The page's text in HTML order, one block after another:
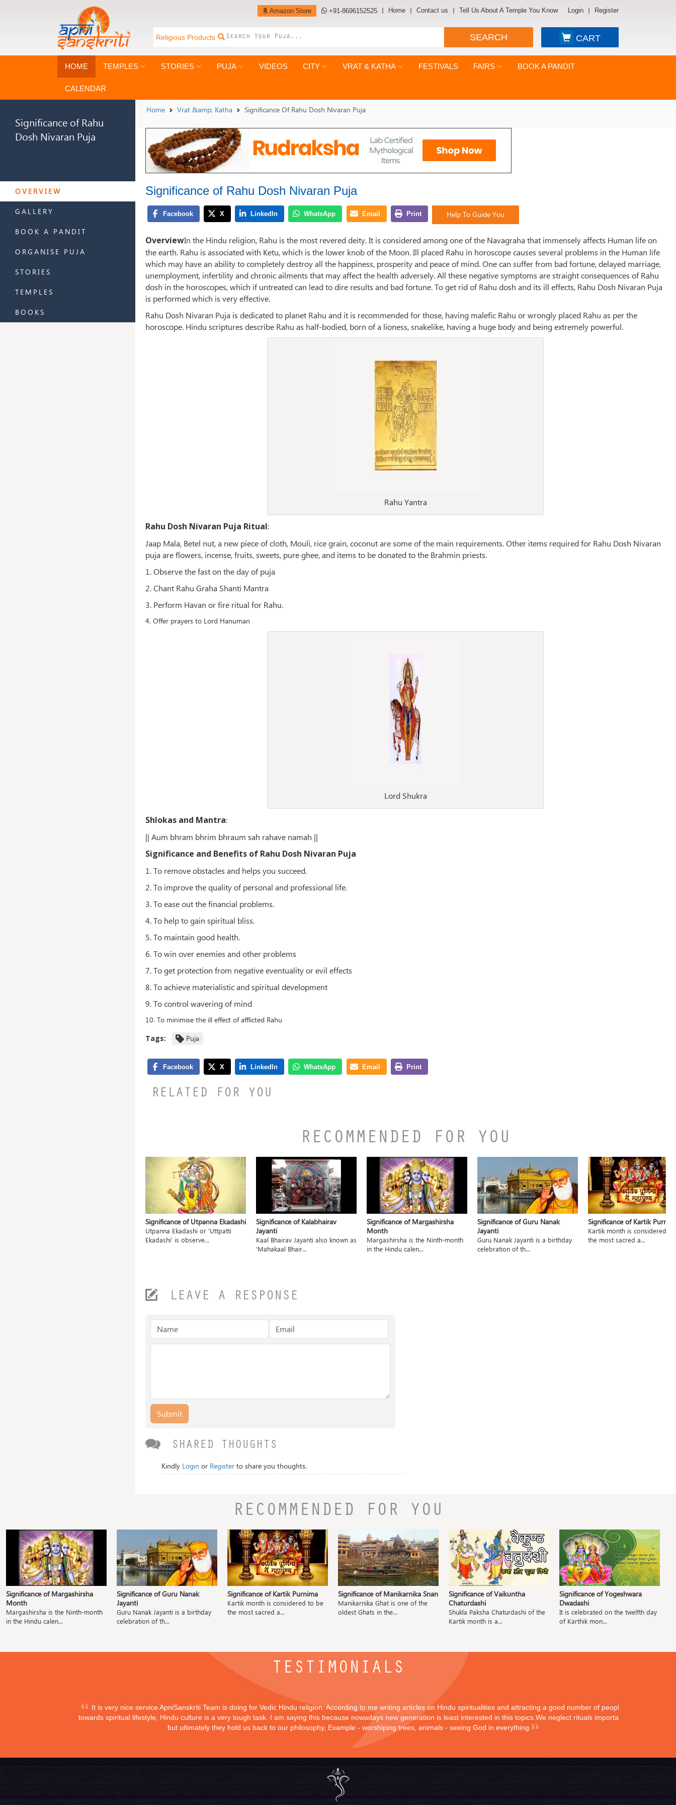
Amazon Store +91-8696152525 Home Contact us Tell Us About A Temple You Know Login Register
Religious Products SEARCH CART
HOME TEMPLES STORIES PUJA VIDEOS CITY VRAT & KATHA FESTIVALS FAIRS BOOK A PANDIT
CALENDAR
Significance of Rahu
Dosh Nivaran Puja
SIGNIFICANCE OF RAHU
DOSH NIVARAN PUJA
OVERVIEW
GALLERY
BOOK A PANDIT
ORGANISE PUJA
STORIES
TEMPLES
BOOKS
Home Vrat &amp; Katha Significance Of Rahu Dosh Nivaran Puja
Significance of Rahu Dosh Nivaran Puja
Help To Guide You
OverviewIn the Hindu religion, Rahu is the most revered deity. It is considered among one of the Navagraha that immensely affects Human life on
the earth. Rahu is associated with Ketu, which is the lower knob of the Moon. Ill placed Rahu in horoscope causes several problems in the Human life
which may have an ability to completely destroy all the happiness, prosperity and peace of mind. One can suffer from bad fortune, delayed marriage,
unemployment, infertility and chronic ailments that may affect the health adversely. All these negative symptoms are straight consequences of Rahu
dosh in the horoscopes, which if untreated can lead to dire results and bad fortune. To get rid of Rahu dosh and its ill effects, Rahu Dosh Nivaran Puja
is performed which is very effective.
Rahu Dosh Nivaran Puja is dedicated to planet Rahu and it is recommended for those, having malefic Rahu or wrongly placed Rahu as per the
horoscope. Hindu scriptures describe Rahu as half-bodied, born of a lioness, snakelike, having a huge body and being extremely powerful.
Rahu Yantra
Rahu Dosh Nivaran Puja Ritual:
Jaap Mala, Betel nut, a new piece of cloth, Mouli, rice grain, coconut are some of the main requirements. Other items required for Rahu Dosh Nivaran
puja are flowers, incense, fruits, sweets, pure ghee, and items to be donated to the Brahmin priests.
1. Observe the fast on the day of puja
2. Chant Rahu Graha Shanti Mantra
3. Perform Havan or fire ritual for Rahu.
4. Offer prayers to Lord Hanuman
Lord Shukra
Shlokas and Mantra:
|| Aum bhram bhrim bhraum sah rahave namah ||
Significance and Benefits of Rahu Dosh Nivaran Puja
1. To remove obstacles and helps you succeed.
2. To improve the quality of personal and professional life.
3. To ease out the financial problems.
4. To help to gain spiritual bliss.
5. To maintain good health.
6. To win over enemies and other problems
7. To get protection from negative eventuality or evil effects
8. To achieve materialistic and spiritual development
9. To control wavering of mind
10. To minimise the ill effect of afflicted Rahu
Tags:
Puja
RELATED FOR YOU
RECOMMENDED FOR YOU
Significance of Utpanna Ekadashi
Utpanna Ekadashi or ‘Uttpatti
Ekadashi’ is observe...
Significance of Kalabhairav
Jayanti
Kaal Bhairav Jayanti also known as
‘Mahakaal Bhair...
Significance of Margashirsha
Month
Margashirsha is the Ninth-month
in the Hindu calen...
Significance of Guru Nanak
Jayanti
Guru Nanak Jayanti is a birthday
celebration of th...
Significance of Kartik
Kartik month is considered
the most sacred a...
LEAVE A RESPONSE
Submit
SHARED THOUGHTS
Kindly Login or Registerto share you thoughts.
RECOMMENDED FOR YOU
Significance of Margashirsha
Month
Margashirsha is the Ninth-month
in the Hindu calen...
Significance of Guru Nanak
Jayanti
Guru Nanak Jayanti is a birthday
celebration of th...
Significance of Kartik Purnima
Kartik month is considered to be
the most sacred a...
Significance of Manikarnika Snan
Manikarnika Ghat is one of the
oldest Ghats in the...
Significance of Vaikuntha
Chaturdashi
Shukla Paksha Chaturdashi of the
Kartik month is a...
Significance of Yogeshwara
Dwadashi
It is celebrated on the twelfth day
of Karthik mon...
TESTIMONIALS
It is very nice service ApniSanskriti Team is doing for Vedic Hindu religion. According to me writing articles on Hindu spiritualities and attracting a good number of peoples
towards spiritual lifestyle, Hindu culture is a very tough task. I am saying this because nowadays new generation is least interested in this topics.We neglect rituals importance
but ultimately they hold us back to our philosophy, Example - worshiping trees, animals - seeing God in everything.